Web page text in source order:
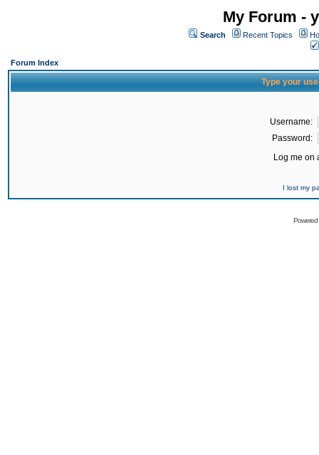
My Forum -
Search Recent Topics
Forum Index
Type your
Username:
Password:
Log me on
I lost my